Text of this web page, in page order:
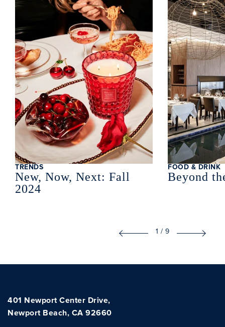
New, Now, Next: Fall
2024
TRENDS
Beyond
FOOD & DRINK
1 / 9
401 Newport Center Drive,
Newport Beach, CA 92660